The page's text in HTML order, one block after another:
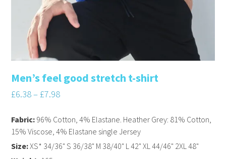
Men’s feel good stretch t-shirt
£6.38– £7.98
Fabric: 96% Cotton, 4% Elastane. Heather Grey: 81% Cotton,
15% Viscose, 4% Elastane single Jersey
Size:XS* 34/36" S 36/38" M 38/40" L 42" XL 44/46" 2XL 48"